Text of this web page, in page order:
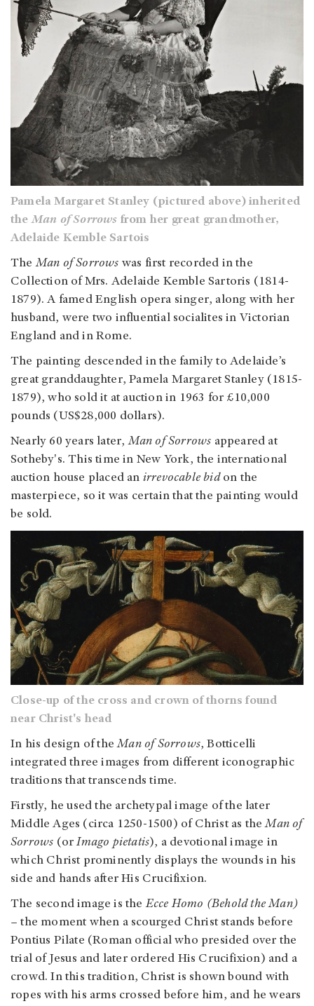
Pamela Margaret Stanley (pictured above) inherited
the Man of Sorrows from her great grandmother,
Adelaide Kemble Sartois
TheMan of Sorrows was first recorded in the
Collection of Mrs. Adelaide Kemble Sartoris (1814-
1879). A famed English opera singer, along with her
husband, were two influential socialites in Victorian
England and in Rome.
The painting descended in the family to Adelaide’s
great granddaughter, Pamela Margaret Stanley (1815-
1879), who sold it at auction in 1963 for £10,000
pounds (US$28,000 dollars).
Nearly 60 years later,Man of Sorrows appeared at
Sotheby's. This time in New York, the international
auction house placed an irrevocable bidon the
masterpiece, so it was certain that the painting would
be sold.
Close-up of the cross and crown of thorns found
near Christ's head
In his design of theMan of Sorrows, Botticelli
integrated three images from different iconographic
traditions that transcends time.
Firstly, he used the archetypal image of the later
Middle Ages (circa 1250-1500) of Christ as theMan of
Sorrows (orImago pietatis), a devotional image in
which Christ prominently displays the wounds in his
side and hands after His Crucifixion.
The second image is theEcce Homo (Behold the Man)
– the moment when a scourged Christ stands before
Pontius Pilate (Roman official who presided over the
trial of Jesus and later ordered His Crucifixion) and a
crowd. In this tradition, Christ is shown bound with
ropes with his arms crossed before him, and he wears